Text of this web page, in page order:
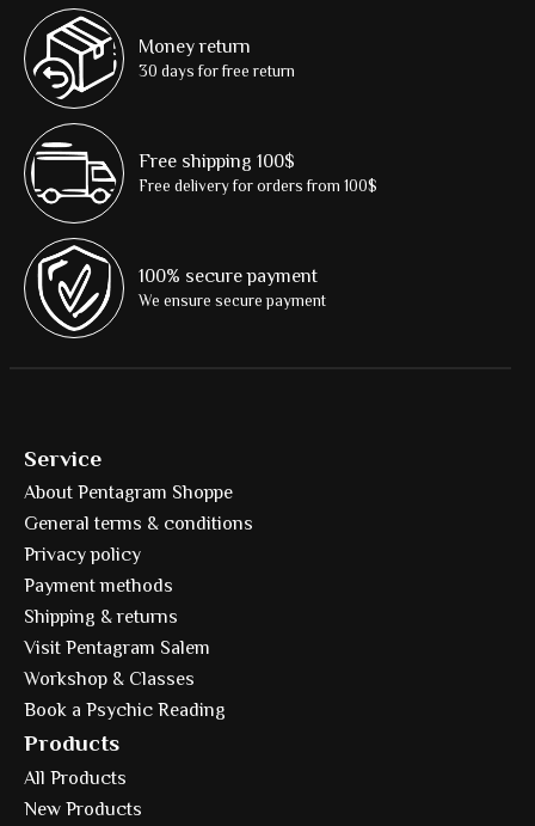
Money return
30 days for free return
Free shipping 100$
Free delivery for orders from 100$
100% secure payment
We ensure secure payment
Service
About Pentagram Shoppe
General terms & conditions
Privacy policy
Payment methods
Shipping & returns
Visit Pentagram Salem
Workshop & Classes
Book a Psychic Reading
Products
All Products
New Products